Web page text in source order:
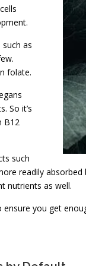
as
folate.
So it’s
B12
such
readily
nutrients as well.
you get